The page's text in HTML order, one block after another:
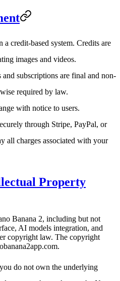
a credit-based system. Credits are
images and videos.
subscriptions are final and non-
required by law.
with notice to users.
through Stripe, PayPal, or
all charges associated with your
Property
Banana 2, including but not
AI models integration, and
copyright law. The copyright
.
do not own the underlying